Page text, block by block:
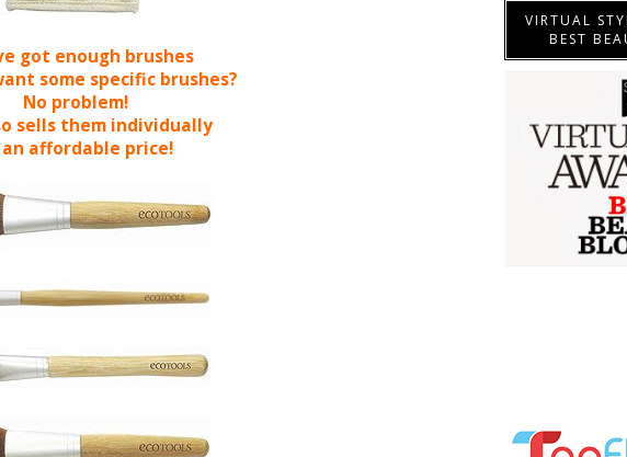
got enough brushes
some specific brushes?
No problem!
sells them individually
affordable price!
VIRTUAL
BEST